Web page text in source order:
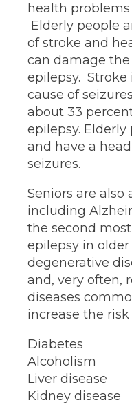
health
Elderly people
of stroke and
can damage
epilepsy.
cause of
about 33
epilepsy. Elderly
and have a
seizures.
Seniors are also
including
the second
epilepsy in older
degenerative
and, very often,
diseases
increase the
Diabetes
Alcoholism
Liver disease
Kidney disease